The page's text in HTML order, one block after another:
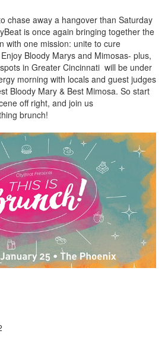
chase away a hangover than Saturday
is once again bringing together the
with one mission: unite to cure
Bloody Marys and Mimosas- plus,
in Greater Cincinnati will be under
morning with locals and guest judges
Bloody Mary & Best Mimosa. So start
off right, and join us
brunch!